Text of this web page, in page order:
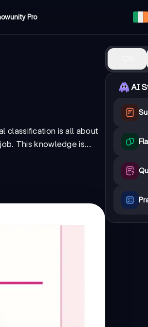
Pro
classification is all about
This knowledge is...
AI